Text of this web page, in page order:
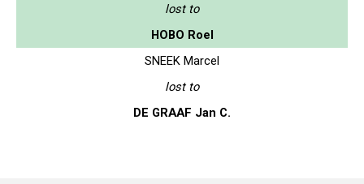
lost to
HOBO Roel
SNEEK Marcel
lost to
DE GRAAF Jan C.